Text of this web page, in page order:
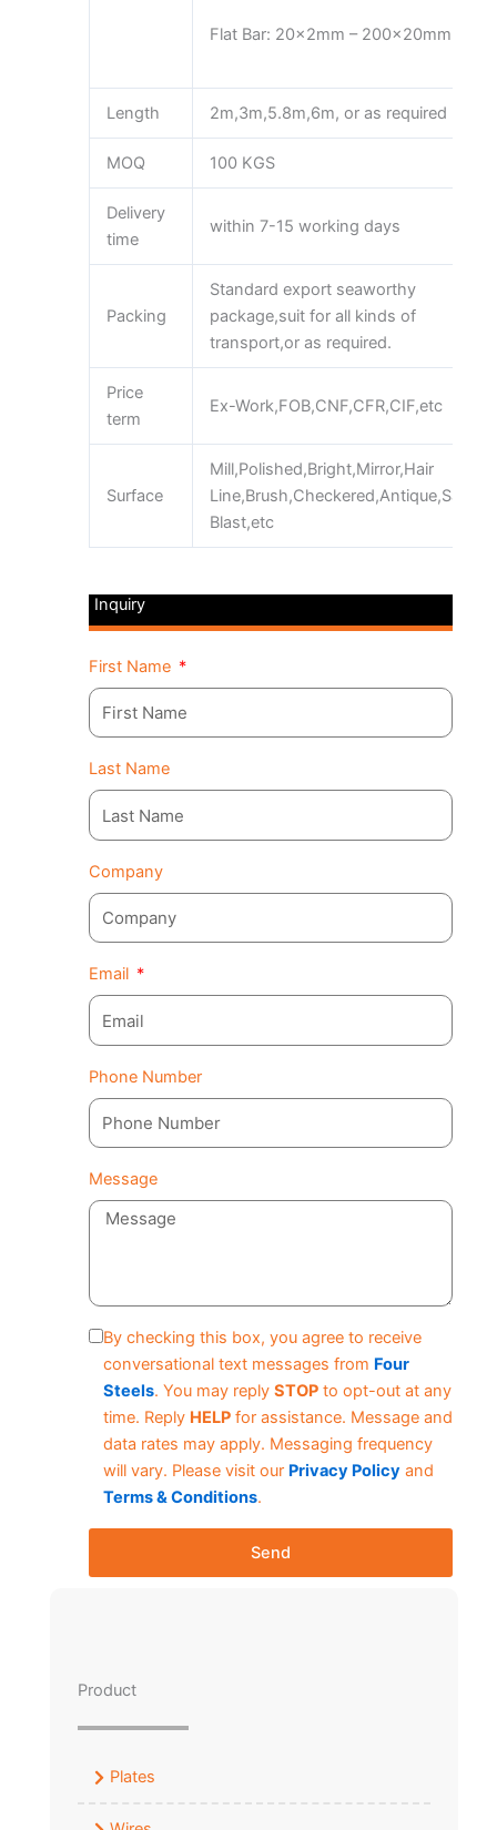
Flat Bar: 20x2mm – 200x20mm
Length 2m,3m,5.8m,6m, or as required
MOQ 100 KGS
Delivery
time
within 7-15 working days
Packing
Standard export seaworthy
package,suit for all kinds of
transport,or as required.
Price
term
Ex-Work,FOB,CNF,CFR,CIF,etc
Surface
Mill,Polished,Bright,Mirror,Hair
Line,Brush,Checkered,Antique,Sand
Blast,etc
Inquiry
First Name
Last Name
Company
Email
Phone Number
Message
By checking this box, you agree to receive
conversational text messages from Four
Steels. You may reply STOP to opt-out at any
time. Reply HELP for assistance. Message and
data rates may apply. Messaging frequency
will vary. Please visit our Privacy Policy and
Terms & Conditions.
Send
Product
Plates